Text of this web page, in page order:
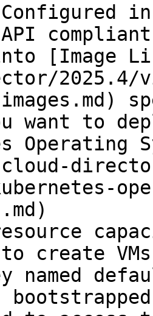
compliant
[Image
want to
Operating
create
named